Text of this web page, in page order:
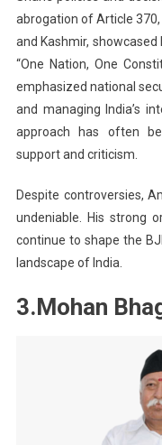
abrogation of Article
and Kashmir,
“One Nation, One
emphasized national
and managing India’s
approach has often
support and criticism.
Despite controversies,
undeniable. His strong
continue to shape the
landscape of India.
3.Mohan